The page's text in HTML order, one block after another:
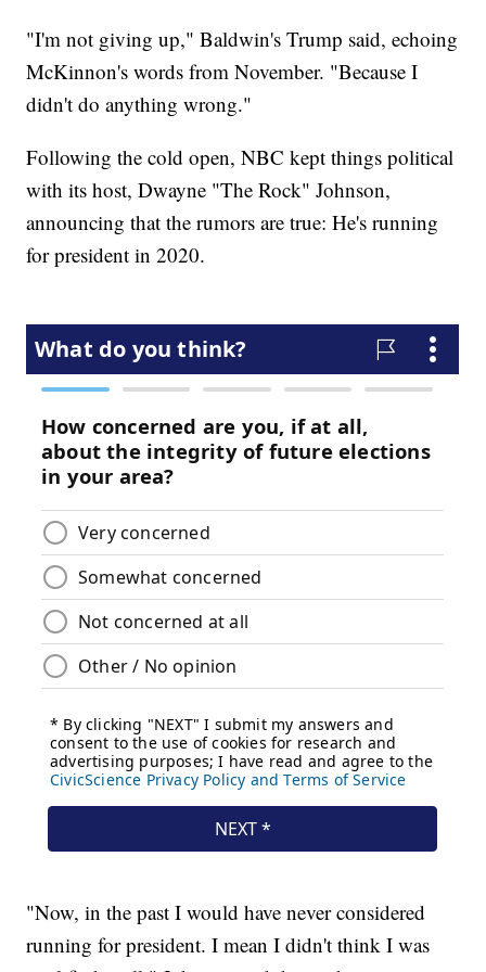
"I'm not giving up," Baldwin's Trump said, echoing
McKinnon's words from November. "Because I
didn't do anything wrong."
Following the cold open, NBC kept things political
with its host, Dwayne "The Rock" Johnson,
announcing that the rumors are true: He's running
for president in 2020.
"Now, in the past I would have never considered
running for president. I mean I didn't think I was